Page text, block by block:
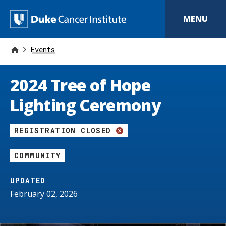
t
a
u
n
MENU
Events
2024 Tree of Hope
Lighting Ceremony
REGISTRATION CLOSED
COMMUNITY
UPDATED
February 02, 2026